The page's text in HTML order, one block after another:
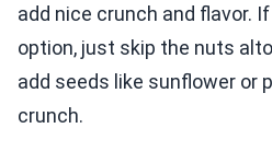
add nice crunch and flavor.
option, just skip the nuts
add seeds like sunflower or
crunch.